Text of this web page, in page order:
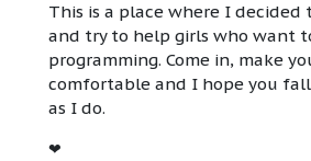
This is a place where I decided
and try to help girls who want
programming. Come in, make
comfortable and I hope you
as I do.
❤